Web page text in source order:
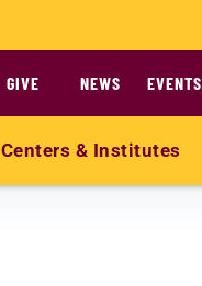
GIVE NEWS EVENTS
Centers & Institutes